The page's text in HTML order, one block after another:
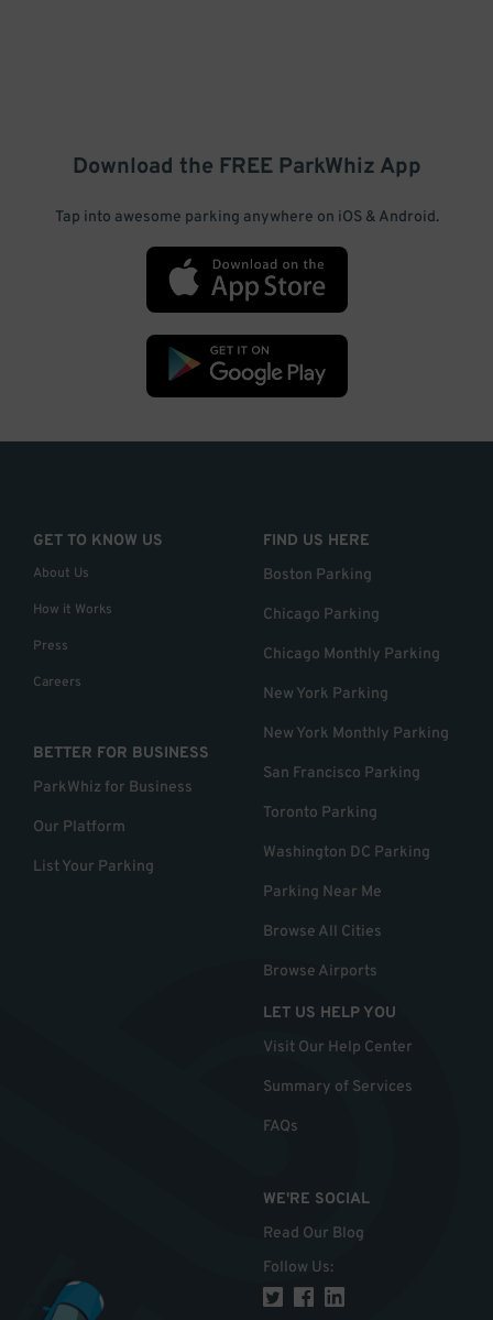
Download the FREE ParkWhiz App
Tap into awesome parking anywhere on iOS & Android.
GET TO KNOW US
About Us
How it Works
Press
Careers
BETTER FOR BUSINESS
ParkWhiz for Business
Our Platform
List Your Parking
FIND US HERE
Boston Parking
Chicago Parking
Chicago Monthly Parking
New York Parking
New York Monthly Parking
San Francisco Parking
Toronto Parking
Washington DC Parking
Parking Near Me
Browse All Cities
Browse Airports
LET US HELP YOU
Visit Our Help Center
Summary of Services
FAQs
WE'RE SOCIAL
Read Our Blog
Follow Us: